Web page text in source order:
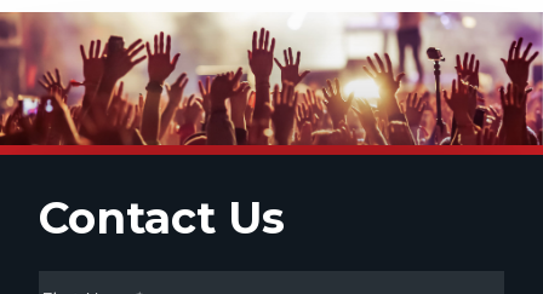
Contact Us